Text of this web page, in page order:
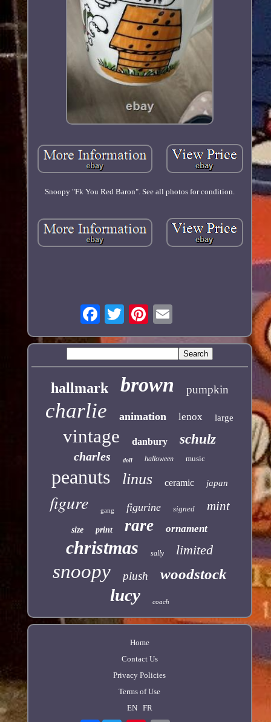
Snoopy "Fk You Red Baron". See all photos for condition.
hallmark brown pumpkin
charlie animation lenox large
vintage danbury schulz
charles doll halloween music
peanuts linus ceramic japan
figure gang figurine signed mint
size print rare ornament
christmas sally limited
snoopy plush woodstock
lucy coach
Home
Contact Us
Privacy Policies
Terms of Use
EN
FR